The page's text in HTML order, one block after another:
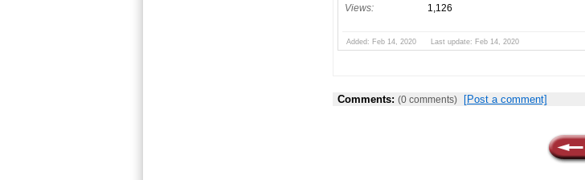
Views:
1,126
Added: Feb 14, 2020 Last update: Feb 14, 2020
Comments: (0 comments) [Post a comment]